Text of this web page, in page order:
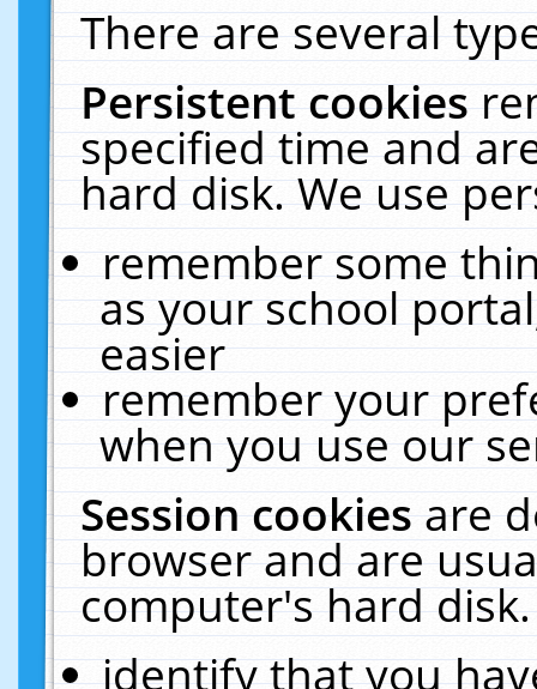
There are several
Persistent cookies
specified time and
hard disk. We use
remember some
as your school
easier
remember your
when you use our
Session cookiesare
browser and are
computer's hard
identify that you